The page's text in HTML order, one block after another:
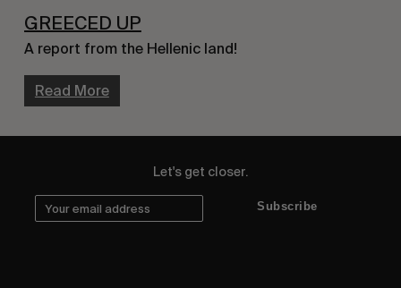
GREECED UP
A report from the Hellenic land!
Read More
Let's get closer.
Subscribe